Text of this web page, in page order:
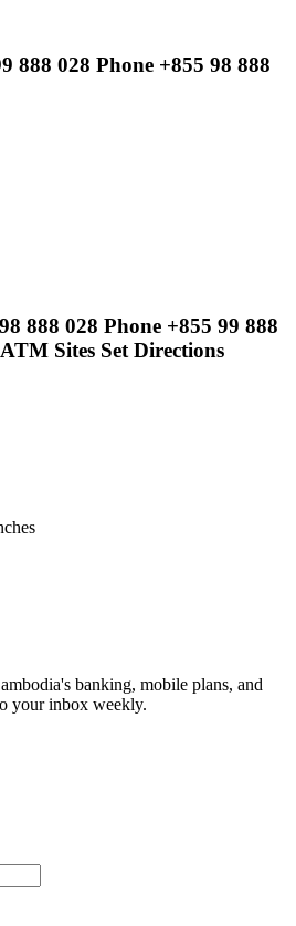
888 028 Phone +855 98 888
888 028 Phone +855 99 888
Sites Set Directions
banking, mobile plans, and
your inbox weekly.